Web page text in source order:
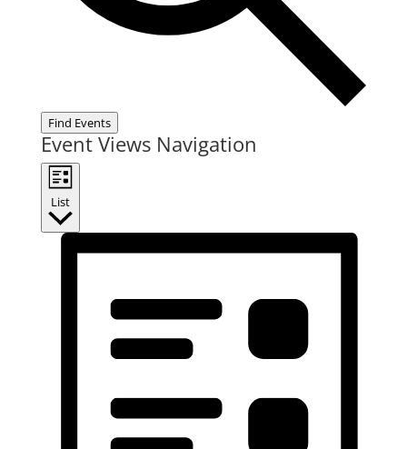
Find Events
Event Views Navigation
List